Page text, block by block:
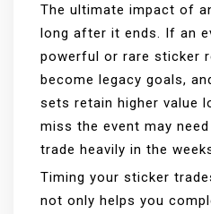
The ultimate impact of
long after it ends. If an
powerful or rare sticker
become legacy goals,
sets retain higher value
miss the event may
trade heavily in the
Timing your sticker
not only helps you